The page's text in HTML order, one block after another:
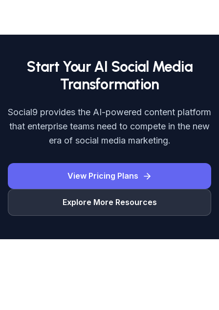
Start Your AI Social Media
Transformation
Social9 provides the AI-powered content platform
that enterprise teams need to compete in the new
era of social media marketing.
View Pricing Plans
Explore More Resources